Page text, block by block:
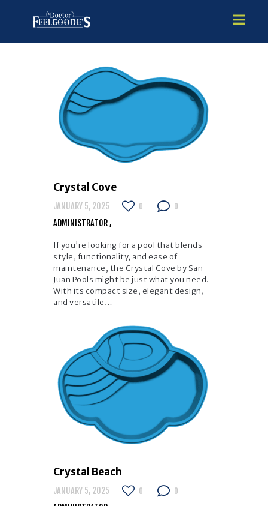
HOME
PREMIUM VINYL STEEL
STEALTH SEMI-INGROUND
GUNITE
ABOVE GROUND
HOT TUBS
Crystal Cove
JANUARY 5, 2025 0 0
ADMINISTRATOR
If you’re looking for a pool that blends
style, functionality, and ease of
maintenance, the Crystal Cove by San
Juan Pools might be just what you need.
With its compact size, elegant design,
and versatile…
Crystal Beach
JANUARY 5, 2025 0 0